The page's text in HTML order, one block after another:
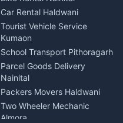
Car Rental Haldwani
Tourist Vehicle Service
Kumaon
School Transport Pithoragarh
Parcel Goods Delivery
Nainital
Packers Movers Haldwani
Two Wheeler Mechanic
Almora